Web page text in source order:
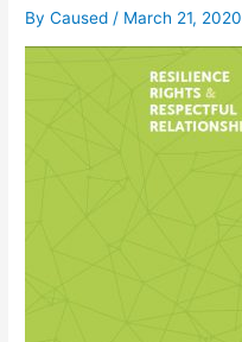
ByCaused / March 21, 2020